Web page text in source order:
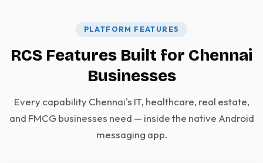
PLATFORM FEATURES
RCS Features Built for Chennai
Businesses
Every capability Chennai's IT, healthcare, real estate,
and FMCG businesses need — inside the native Android
messaging app.